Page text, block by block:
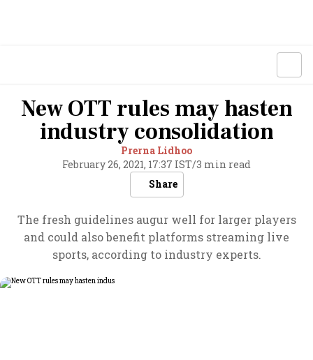
New OTT rules may hasten
industry consolidation
Prerna Lidhoo
February 26, 2021, 17:37 IST/3 min read
Share
The fresh guidelines augur well for larger players
and could also benefit platforms streaming live
sports, according to industry experts.